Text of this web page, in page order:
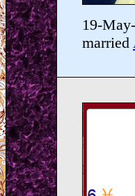
19-
married